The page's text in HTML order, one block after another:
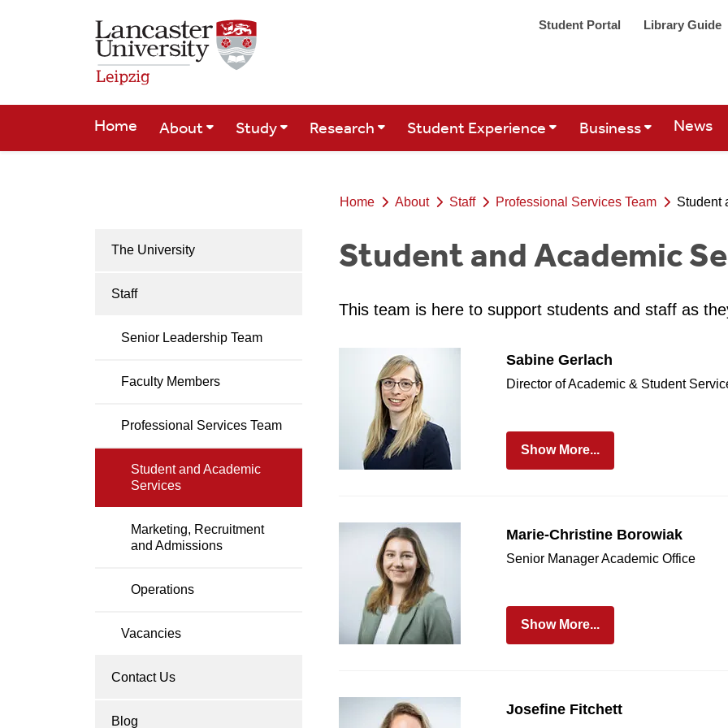
Student Portal
Library Guide
Home About Study Research Student Experience Business News
The University
Staff
Senior Leadership Team
Faculty Members
Professional Services Team
Student and Academic
Services
Marketing, Recruitment
and Admissions
Operations
Vacancies
Contact Us
Blog
Home About Staff Professional Services Team Student
Student and Academic
This team is here to support students and staff as
Page SectionSabine Gerlach
Director of Academic & Student
Show More...
Marie-Christine Borowiak
Senior Manager Academic Office
Show More...
Josefine Fitchett